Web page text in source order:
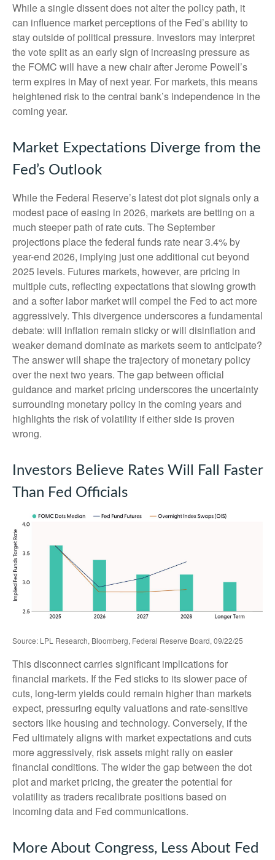
While a single dissent does not alter the policy path, it
can influence market perceptions of the Fed’s ability to
stay outside of political pressure. Investors may interpret
the vote split as an early sign of increasing pressure as
the FOMC will have a new chair after Jerome Powell’s
term expires in May of next year. For markets, this means
heightened risk to the central bank’s independence in the
coming year.
Market Expectations Diverge from the
Fed’s Outlook
While the Federal Reserve’s latest dot plot signals only a
modest pace of easing in 2026, markets are betting on a
much steeper path of rate cuts. The September
projections place the federal funds rate near 3.4% by
year-end 2026, implying just one additional cut beyond
2025 levels. Futures markets, however, are pricing in
multiple cuts, reflecting expectations that slowing growth
and a softer labor market will compel the Fed to act more
aggressively. This divergence underscores a fundamental
debate: will inflation remain sticky or will disinflation and
weaker demand dominate as markets seem to anticipate?
The answer will shape the trajectory of monetary policy
over the next two years. The gap between official
guidance and market pricing underscores the uncertainty
surrounding monetary policy in the coming years and
highlights the risk of volatility if either side is proven
wrong.
Investors Believe Rates Will Fall Faster
Than Fed Officials
Source: LPL Research, Bloomberg, Federal Reserve Board, 09/22/25
This disconnect carries significant implications for
financial markets. If the Fed sticks to its slower pace of
cuts, long-term yields could remain higher than markets
expect, pressuring equity valuations and rate-sensitive
sectors like housing and technology. Conversely, if the
Fed ultimately aligns with market expectations and cuts
more aggressively, risk assets might rally on easier
financial conditions. The wider the gap between the dot
plot and market pricing, the greater the potential for
volatility as traders recalibrate positions based on
incoming data and Fed communications.
More About Congress, Less About Fed